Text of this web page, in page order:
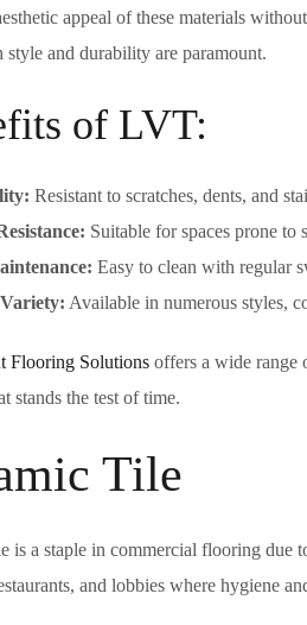
appeal of these materials
style and durability are paramount.
of LVT:
Resistant to scratches, dents, and
Suitable for spaces prone to
Easy to clean with regular
Available in numerous styles,
Flooring Solutions offers a wide range
stands the test of time.
Tile
is a staple in commercial flooring due
and lobbies where hygiene